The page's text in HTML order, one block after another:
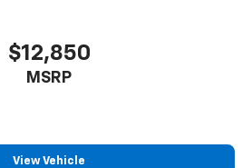
$12,850
MSRP
View Vehicle